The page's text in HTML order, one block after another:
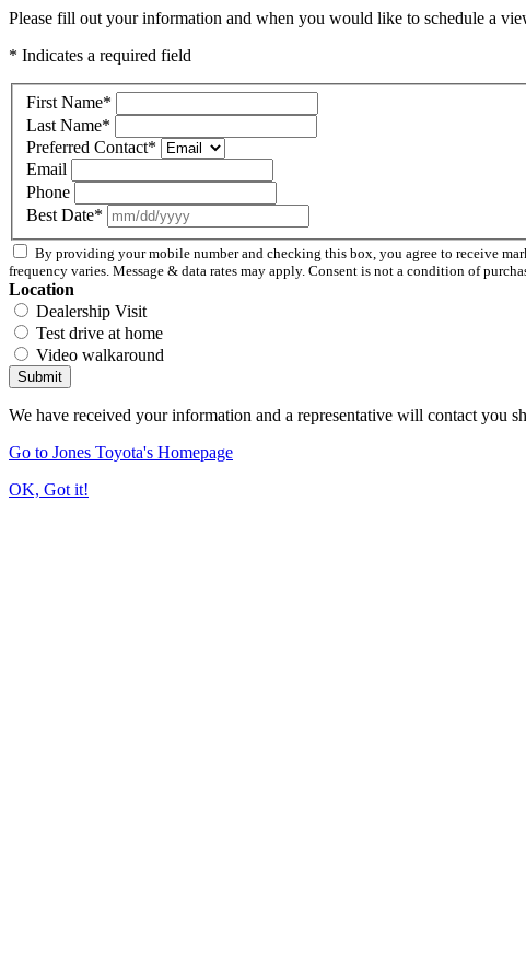
Please fill out your information and when you would like to schedule a
* Indicates a required field
First Name*
Last Name*
Preferred Contact*
Email
Phone
Best Date*
By providing your mobile number and checking this box, you agree to receive
frequency varies. Message & data rates may apply. Consent is not a condition of
Location
Dealership Visit
Test drive at home
Video walkaround
Submit
We have received your information and a representative will contact you
Go to Jones Toyota's Homepage
OK, Got it!